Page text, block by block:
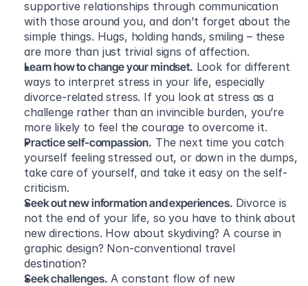
supportive relationships through communication
with those around you, and don’t forget about the
simple things. Hugs, holding hands, smiling – these
are more than just trivial signs of affection.
Learn how to change your mindset. Look for different
ways to interpret stress in your life, especially
divorce-related stress. If you look at stress as a
challenge rather than an invincible burden, you’re
more likely to feel the courage to overcome it.
Practice self-compassion. The next time you catch
yourself feeling stressed out, or down in the dumps,
take care of yourself, and take it easy on the self-
criticism.
Seek out new information and experiences. Divorce is
not the end of your life, so you have to think about
new directions. How about skydiving? A course in
graphic design? Non-conventional travel
destination?
Seek challenges. A constant flow of new